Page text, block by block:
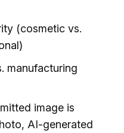
(cosmetic vs.
manufacturing
image is
AI-generated